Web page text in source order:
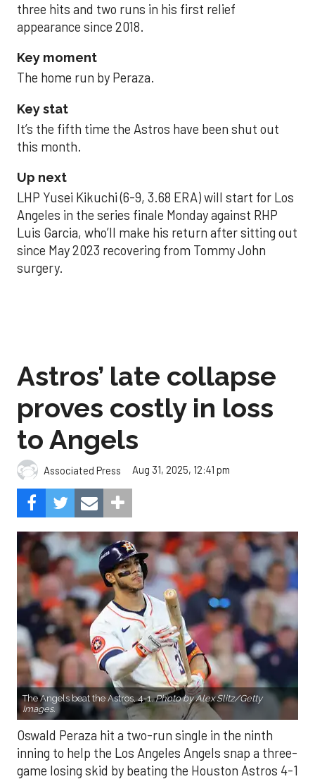
three hits and two runs in his first relief
appearance since 2018.
Key moment
The home run by Peraza.
Key stat
It’s the fifth time the Astros have been shut out
this month.
Up next
LHP Yusei Kikuchi (6-9, 3.68 ERA) will start for Los
Angeles in the series finale Monday against RHP
Luis Garcia, who’ll make his return after sitting out
since May 2023 recovering from Tommy John
surgery.
Astros’ late collapse
proves costly in loss
to Angels
Associated Press Aug 31, 2025, 12:41 pm
The Angels beat the Astros, 4-1.Photo by Alex Slitz/Getty
Images.
Oswald Peraza hit a two-run single in the ninth
inning to help the Los Angeles Angels snap a three-
game losing skid by beating the Houston Astros 4-1